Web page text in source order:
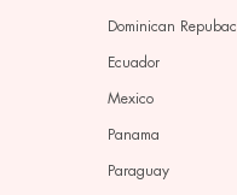
Dominican Repubac
Ecuador
Mexico
Panama
Paraguay